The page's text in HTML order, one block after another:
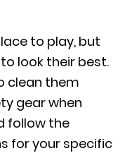
to play, but
look their best.
clean them
gear when
follow the
for your specific